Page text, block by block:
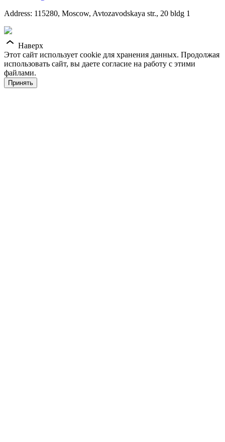
Address: 115280, Moscow, Avtozavodskaya str., 20 bldg 1
Наверх
Этот сайт использует cookie для хранения данных. Продолжая
использовать сайт, вы даете согласие на работу с этими
файлами.
Принять